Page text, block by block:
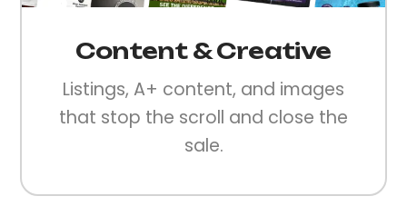
Content & Creative
Listings, A+ content, and images
that stop the scroll and close the
sale.